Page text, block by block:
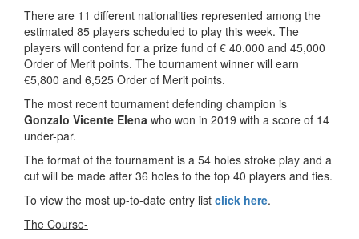
There are 11 different nationalities represented among the
estimated 85 players scheduled to play this week. The
players will contend for a prize fund of € 40.000 and 45,000
Order of Merit points. The tournament winner will earn
€5,800 and 6,525 Order of Merit points.
The most recent tournament defending champion is
Gonzalo Vicente Elena who won in 2019 with a score of 14
under-par.
The format of the tournament is a 54 holes stroke play and a
cut will be made after 36 holes to the top 40 players and ties.
To view the most up-to-date entry list click here.
The Course-